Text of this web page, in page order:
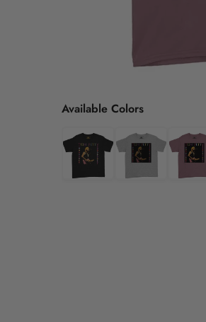
Available Colors